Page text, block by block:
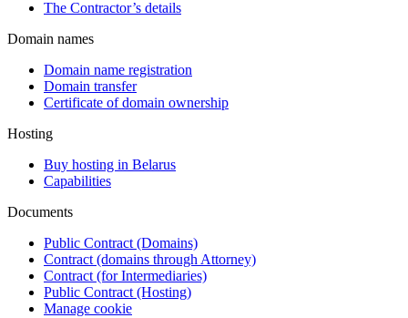
The Contractor’s details
Domain names
Domain name registration
Domain transfer
Certificate of domain ownership
Hosting
Buy hosting in Belarus
Capabilities
Documents
Public Contract (Domains)
Contract (domains through Attorney)
Contract (for Intermediaries)
Public Contract (Hosting)
Manage cookie